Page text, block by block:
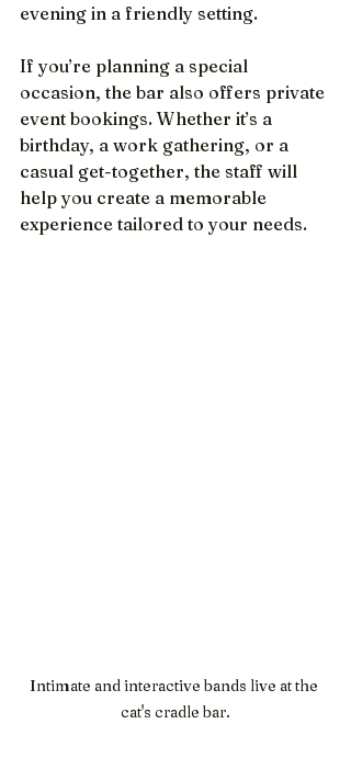
evening in a friendly setting.
If you’re planning a special
occasion, the bar also offers private
event bookings. Whether it’s a
birthday, a work gathering, or a
casual get-together, the staff will
help you create a memorable
experience tailored to your needs.
Intimate and interactive bands live at the
cat's cradle bar.